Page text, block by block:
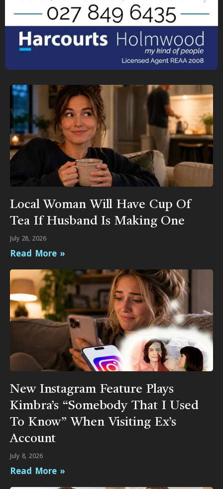
Local Woman Will Have Cup Of
Tea If Husband Is Making One
July 28, 2026
Read More »
New Instagram Feature Plays
Kimbra’s “Somebody That I Used
To Know” When Visiting Ex’s
Account
July 8, 2026
Read More »